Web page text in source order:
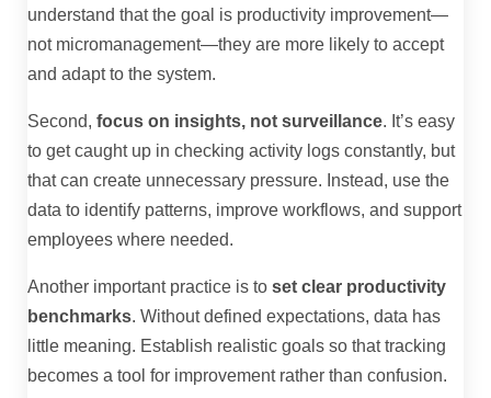
understand that the goal is productivity improvement—
not micromanagement—they are more likely to accept
and adapt to the system.
Second, focus on insights, not surveillance. It’s easy
to get caught up in checking activity logs constantly, but
that can create unnecessary pressure. Instead, use the
data to identify patterns, improve workflows, and support
employees where needed.
Another important practice is to set clear productivity
benchmarks. Without defined expectations, data has
little meaning. Establish realistic goals so that tracking
becomes a tool for improvement rather than confusion.